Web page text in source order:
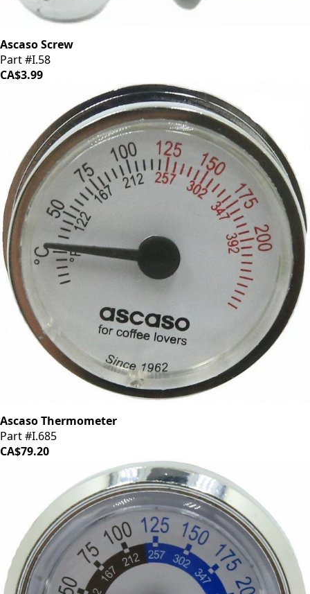
Ascaso Screw
Part #I.58
CA$3.99
Ascaso Thermometer
Part #I.685
CA$79.20